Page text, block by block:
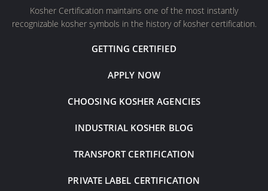
Kosher Certification maintains one of the most instantly
recognizable kosher symbols in the history of kosher certification.
GETTING CERTIFIED
APPLY NOW
CHOOSING KOSHER AGENCIES
INDUSTRIAL KOSHER BLOG
TRANSPORT CERTIFICATION
PRIVATE LABEL CERTIFICATION